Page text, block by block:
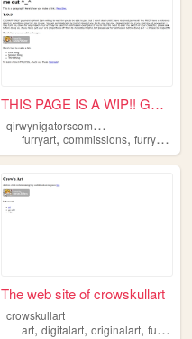
THIS PAGE IS A WIP!! GO AWAY...
q
irwynigatorscommissions
furryart,commissions,furryartist
furryart
The web site of crowskullart
crowskullart
art,digitalart,originalart,furryart